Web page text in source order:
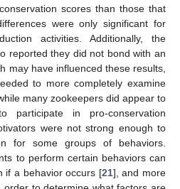
scores than those that
were only significant for
activities. Additionally, the
reported they did not bond with an
may have influenced these results,
to more completely examine
many zookeepers did appear to
participate in pro-conservation
were not strong enough to
for some groups of behaviors.
to perform certain behaviors can
if a behavior occurs [21], and more